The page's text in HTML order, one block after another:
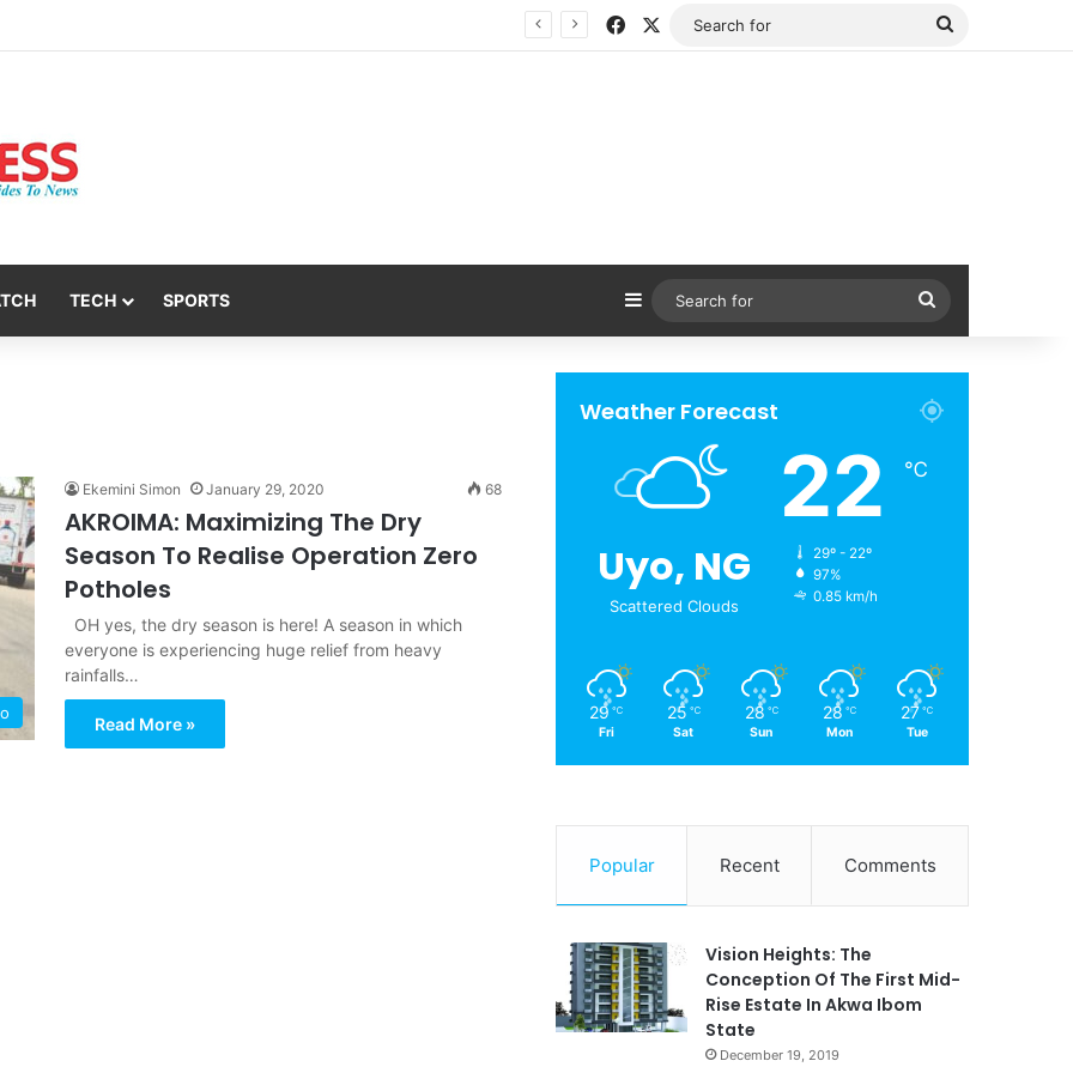
Facebook
Search
TECH SPORTS Sidebar
for
Ekemini Simon January 29, 2020 68
AKROIMA: Maximizing The Dry
Season To Realise Operation Zero
Potholes
OH yes, the dry season is here! A season in which
everyone is experiencing huge relief from heavy
rainfalls…
Read More »
Weather Forecast
Uyo, NG
Scattered Clouds
22 ℃
29º - 22º
97%
0.85 km/h
29 ℃
Fri
25 ℃
Sat
28 ℃
Sun
28 ℃
Mon
27 ℃
Tue
Popular Recent Comments
Vision Heights: The
Conception Of The First Mid-
Rise Estate In Akwa Ibom
State
December 19, 2019